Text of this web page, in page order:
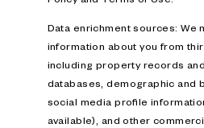
Data enrichment sources: We
information about you from
including property records
databases, demographic and
social media profile
available), and other